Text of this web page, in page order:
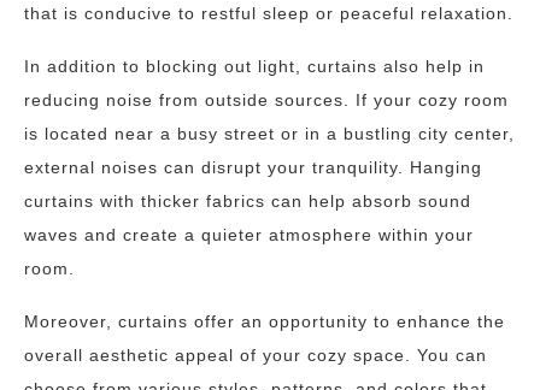
that is conducive to restful sleep or peaceful relaxation.
In addition to blocking out light, curtains also help in
reducing noise from outside sources. If your cozy room
is located near a busy street or in a bustling city center,
external noises can disrupt your tranquility. Hanging
curtains with thicker fabrics can help absorb sound
waves and create a quieter atmosphere within your
room.
Moreover, curtains offer an opportunity to enhance the
overall aesthetic appeal of your cozy space. You can